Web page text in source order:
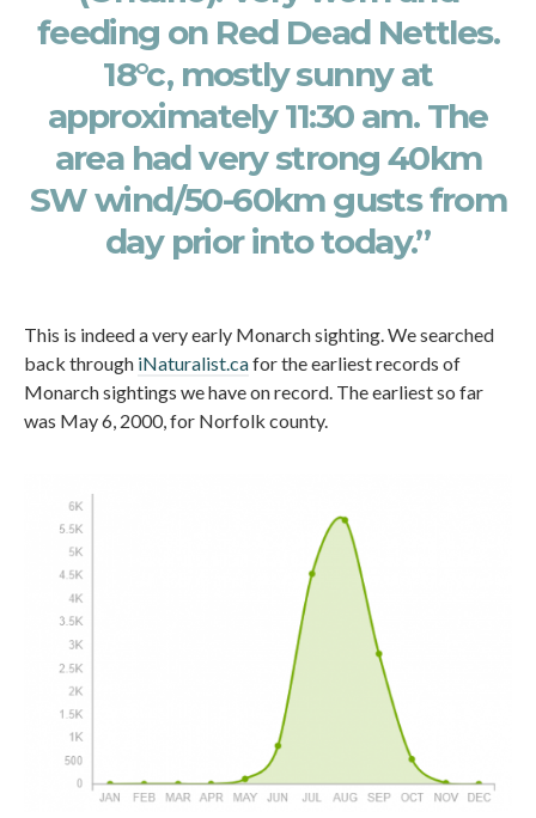
feeding on Red Dead Nettles.
18°c, mostly sunny at
approximately 11:30 am. The
area had very strong 40km
SW wind/50-60km gusts from
day prior into today.”
This is indeed a very early Monarch sighting. We searched
back through iNaturalist.cafor the earliest records of
Monarch sightings we have on record. The earliest so far
was May 6, 2000, for Norfolk county.